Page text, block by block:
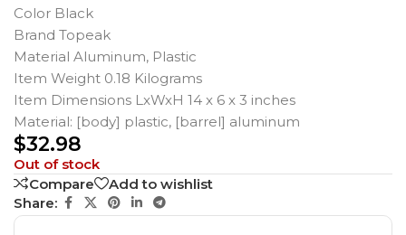
Color Black
Brand Topeak
Material Aluminum, Plastic
Item Weight 0.18 Kilograms
Item Dimensions LxWxH 14 x 6 x 3 inches
Material: [body] plastic, [barrel] aluminum
$32.98
Out of stock
Compare
Add to wishlist
Share: